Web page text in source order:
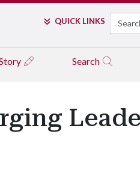
QUICK LINKS Search
Search